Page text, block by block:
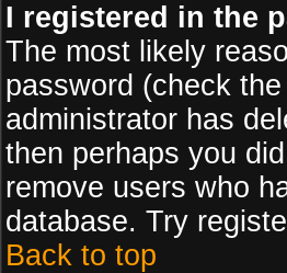
I registered in the
The most likely
password (check
administrator has
then perhaps you
remove users who
database. Try
Back to top